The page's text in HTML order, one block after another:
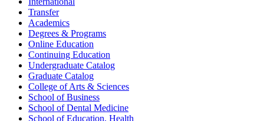
Transfer
Academics
Degrees & Programs
Online Education
Continuing Education
Undergraduate Catalog
Graduate Catalog
College of Arts & Sciences
School of Business
School of Dental Medicine
School of Education, Health